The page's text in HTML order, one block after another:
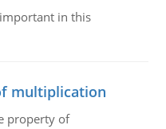
in this
multiplication
property of